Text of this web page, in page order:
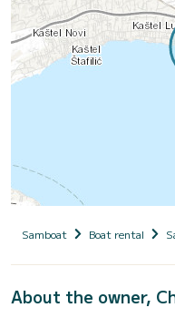
Samboat Boat rental
About the owner,